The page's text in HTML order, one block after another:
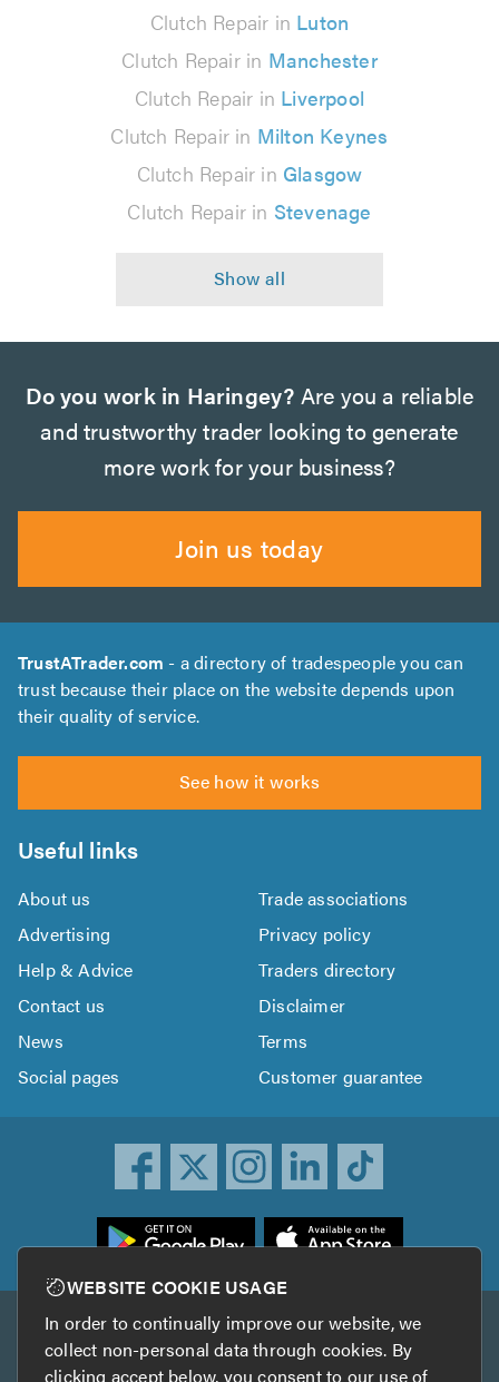
Clutch Repair in Luton
Clutch Repair in Manchester
Clutch Repair in Liverpool
Clutch Repair in Milton Keynes
Clutch Repair in Glasgow
Clutch Repair in Stevenage
Do you work in Haringey? Are you a reliable
and trustworthy trader looking to generate
more work for your business?
Join us today
TrustATrader.com - a directory of tradespeople you can
trust because their place on the website depends upon
their quality of service.
See how it works
Useful links
About us
Trade associations
Advertising
Privacy policy
Help & Advice
Traders directory
Contact us
Disclaimer
News
Terms
Social pages
Customer guarantee
Other services
WEBSITE COOKIE USAGE
In order to continually improve our website, we
collect non-personal data through cookies. By
clicking accept below, you consent to our use of